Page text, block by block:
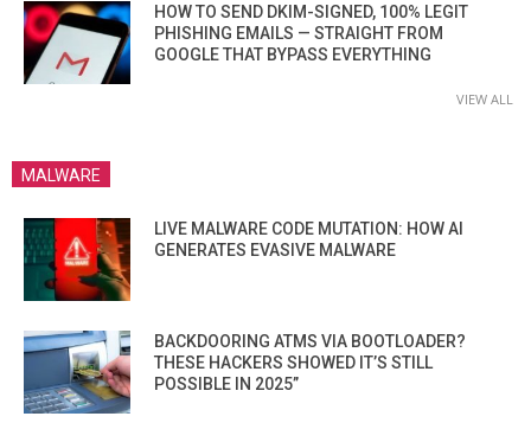
HOW TO SEND DKIM-SIGNED, 100% LEGIT
PHISHING EMAILS — STRAIGHT FROM
GOOGLE THAT BYPASS EVERYTHING
VIEW ALL
MALWARE
LIVE MALWARE CODE MUTATION: HOW AI
GENERATES EVASIVE MALWARE
BACKDOORING ATMS VIA BOOTLOADER?
THESE HACKERS SHOWED IT’S STILL
POSSIBLE IN 2025”